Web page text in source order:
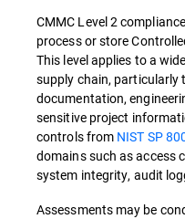
CMMC Level 2
process or store
This level applies to a
supply chain, particularly
documentation,
sensitive project
controls from NIST SP
domains such as access
system integrity, audit
Assessments may be